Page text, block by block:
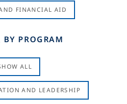
FINANCIAL AID
BY PROGRAM
ALL
AND LEADERSHIP